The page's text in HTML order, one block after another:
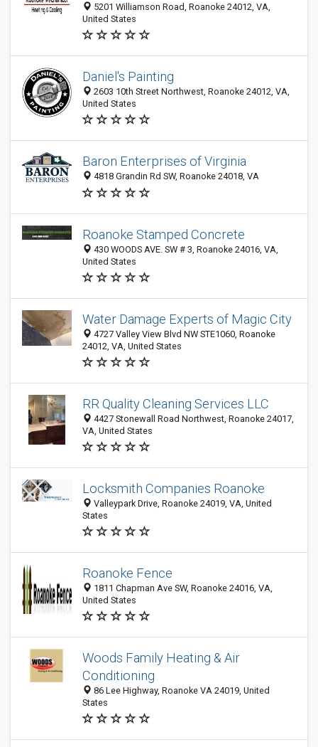
5201 Williamson Road, Roanoke 24012, VA,
United States
Daniel's Painting
2603 10th Street Northwest, Roanoke 24012, VA,
United States
Baron Enterprises of Virginia
4818 Grandin Rd SW, Roanoke 24018, VA
Roanoke Stamped Concrete
430 WOODS AVE. SW # 3, Roanoke 24016, VA,
United States
Water Damage Experts of Magic City
4727 Valley View Blvd NW STE1060, Roanoke
24012, VA, United States
RR Quality Cleaning Services LLC
4427 Stonewall Road Northwest, Roanoke 24017,
VA, United States
Locksmith Companies Roanoke
Valleypark Drive, Roanoke 24019, VA, United
States
Roanoke Fence
1811 Chapman Ave SW, Roanoke 24016, VA,
United States
Woods Family Heating & Air
Conditioning
86 Lee Highway, Roanoke VA 24019, United
States